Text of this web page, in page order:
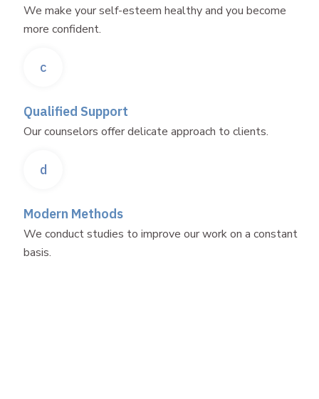
We make your self-esteem healthy and you become
more confident.
c
Qualified Support
Our counselors offer delicate approach to clients.
d
Modern Methods
We conduct studies to improve our work on a constant
basis.